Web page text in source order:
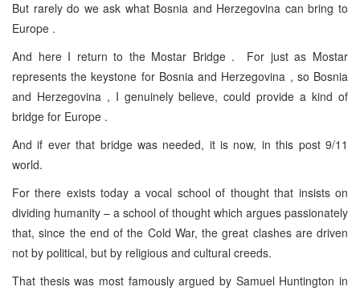
But rarely do we ask what Bosnia and Herzegovina can bring to
Europe .
And here I return to the Mostar Bridge . For just as Mostar
represents the keystone for Bosnia and Herzegovina , so Bosnia
and Herzegovina , I genuinely believe, could provide a kind of
bridge for Europe .
And if ever that bridge was needed, it is now, in this post 9/11
world.
For there exists today a vocal school of thought that insists on
dividing humanity – a school of thought which argues passionately
that, since the end of the Cold War, the great clashes are driven
not by political, but by religious and cultural creeds.
That thesis was most famously argued by Samuel Huntington in